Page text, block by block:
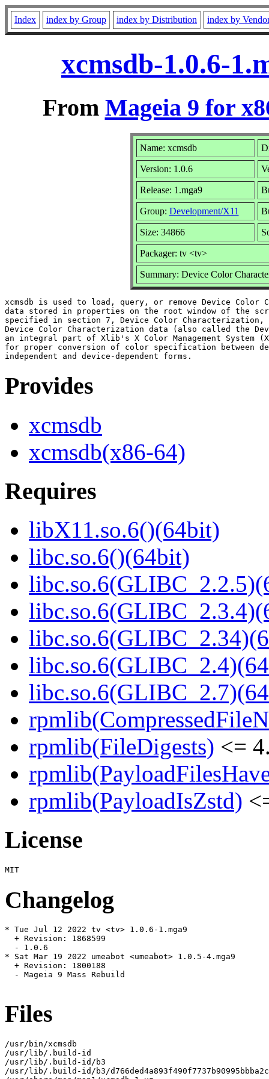
Index index by Group index by Distribution index by
xcmsdb-1.0.6-
From Mageia 9 for
Name: xcmsdb
Version: 1.0.6
Release: 1.mga9
Group: Development/X11
Size: 34866
Packager: tv <tv>
Summary: Device Color
xcmsdb is used to load, query, or remove Device Color
data stored in properties on the root window of the
specified in section 7, Device Color Characterization,
Device Color Characterization data (also called the
an integral part of Xlib's X Color Management System
for proper conversion of color specification between
Provides
xcmsdb
xcmsdb(x86-64)
Requires
libX11.so.6()(64bit)
libc.so.6()(64bit)
rpmlib(FileDigests) <=
rpmlib(PayloadIsZstd)
License
Changelog
* Tue Jul 12 2022 tv <tv> 1.0.6-1.mga9
  + Revision: 1868599
  - 1.0.6
* Sat Mar 19 2022 umeabot <umeabot> 1.0.5-4.mga9
  + Revision: 1800188
  - Mageia 9 Mass Rebuild
Files
/usr/bin/xcmsdb
/usr/lib/.build-id
/usr/lib/.build-id/b3
/usr/lib/.build-id/b3/